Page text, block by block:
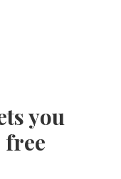
you
free